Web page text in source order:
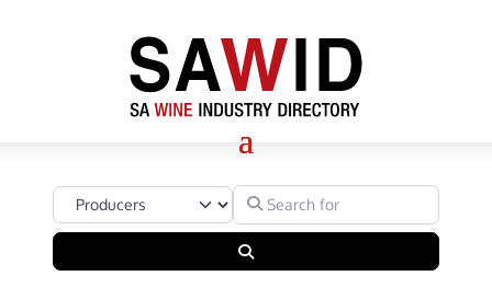
Select search type Search for